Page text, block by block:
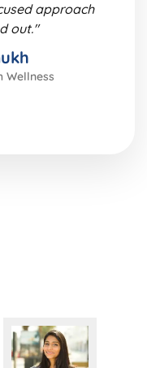
approach
out."
Wellness